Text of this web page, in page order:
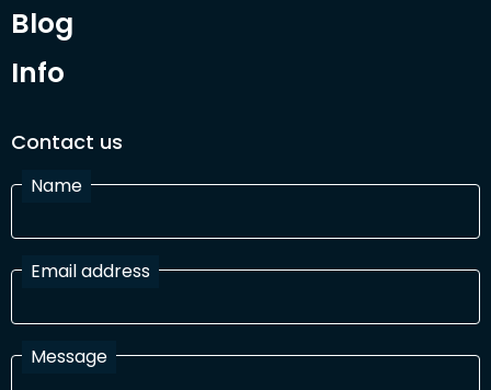
Blog
Info
Contact us
Name
Email address
Message